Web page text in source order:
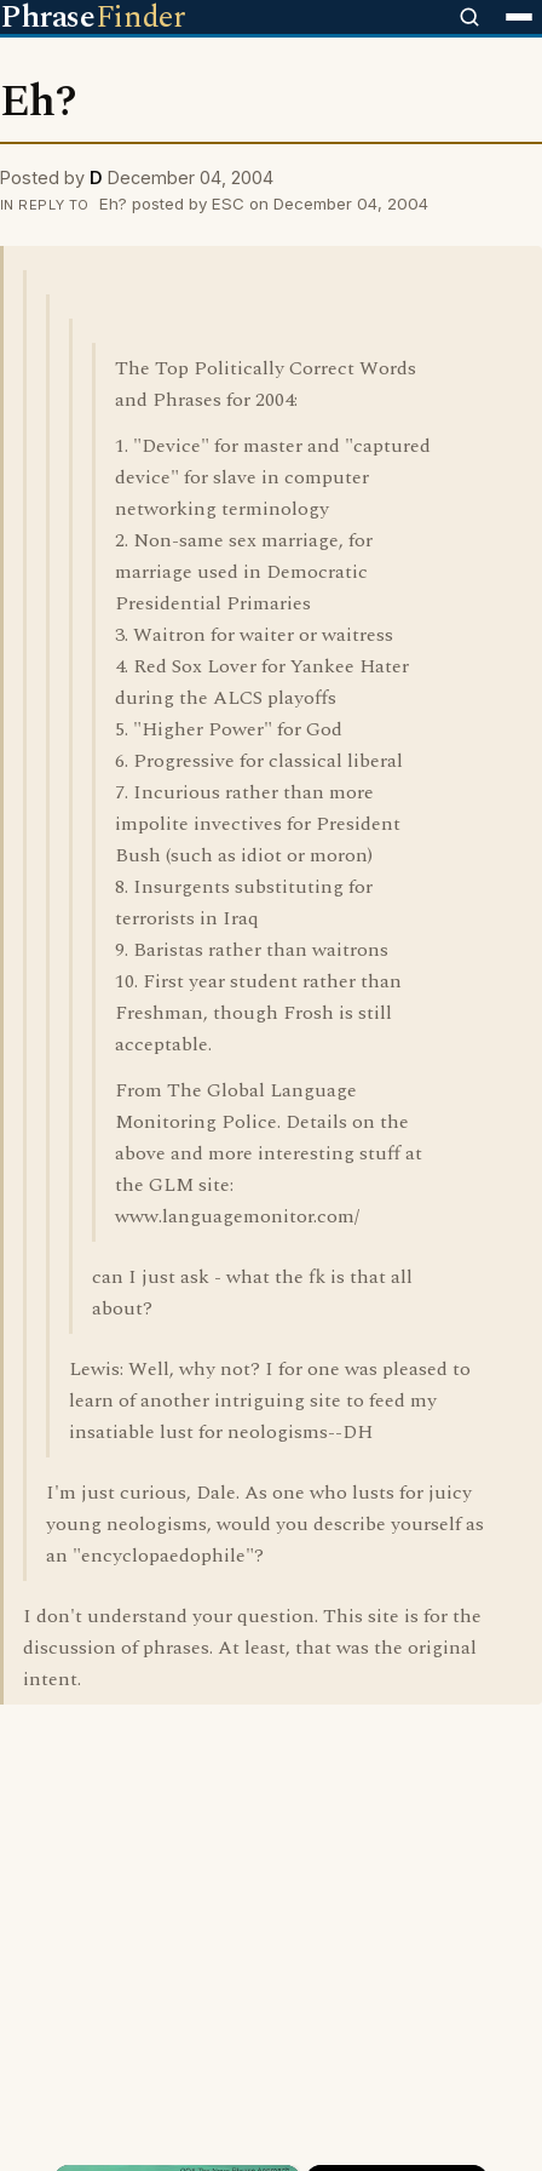
PhraseFinder
Eh?
Posted by D December 04, 2004
IN REPLY TO Eh? posted by ESC on December 04, 2004
The Top Politically Correct Words
and Phrases for 2004:
1. "Device" for master and "captured
device" for slave in computer
networking terminology
2. Non-same sex marriage, for
marriage used in Democratic
Presidential Primaries
3. Waitron for waiter or waitress
4. Red Sox Lover for Yankee Hater
during the ALCS playoffs
5. "Higher Power" for God
6. Progressive for classical liberal
7. Incurious rather than more
impolite invectives for President
Bush (such as idiot or moron)
8. Insurgents substituting for
terrorists in Iraq
9. Baristas rather than waitrons
10. First year student rather than
Freshman, though Frosh is still
acceptable.
From The Global Language
Monitoring Police. Details on the
above and more interesting stuff at
the GLM site:
www.languagemonitor.com/
can I just ask - what the fk is that all
about?
Lewis: Well, why not? I for one was pleased to
learn of another intriguing site to feed my
insatiable lust for neologisms--DH
I'm just curious, Dale. As one who lusts for juicy
young neologisms, would you describe yourself as
an "encyclopaedophile"?
I don't understand your question. This site is for the
discussion of phrases. At least, that was the original
intent.